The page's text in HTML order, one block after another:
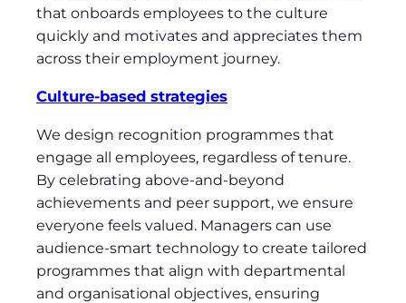
that onboards employees to the culture
quickly and motivates and appreciates them
across their employment journey.
Culture-based strategies
We design recognition programmes that
engage all employees, regardless of tenure.
By celebrating above-and-beyond
achievements and peer support, we ensure
everyone feels valued. Managers can use
audience-smart technology to create tailored
programmes that align with departmental
and organisational objectives, ensuring